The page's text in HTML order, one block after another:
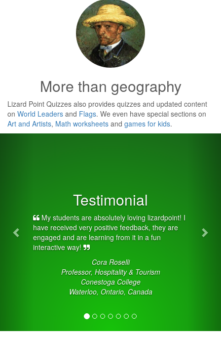
More than geography
Lizard Point Quizzes also provides quizzes and updated content
on World Leaders and Flags. We even have special sections on
Art and Artists, Math worksheets and games for kids.
Testimonial
My students are absolutely loving lizardpoint! I
have received very positive feedback, they are
engaged and are learning from it in a fun
interactive way!
Cora Roselli
Professor, Hospitality & Tourism
Conestoga College
Waterloo, Ontario, Canada